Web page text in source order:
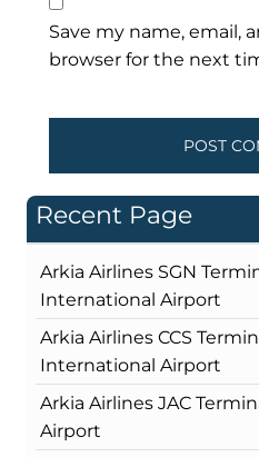
Save my name, email,
browser for the next
Recent Page
Arkia Airlines SGN
International Airport
Arkia Airlines CCS
International Airport
Arkia Airlines JAC
Airport